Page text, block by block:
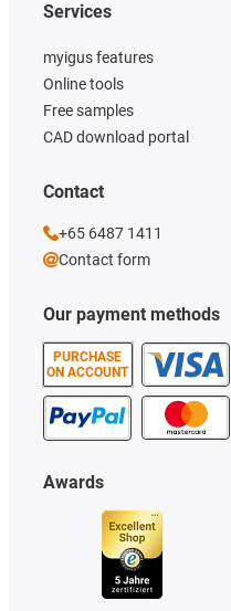
Our payment methods
PURCHASE
ON ACCOUNT
Services
myigus features
Online tools
Free samples
CAD download portal
Awards
Contact
+65 6487 1411
Contact form